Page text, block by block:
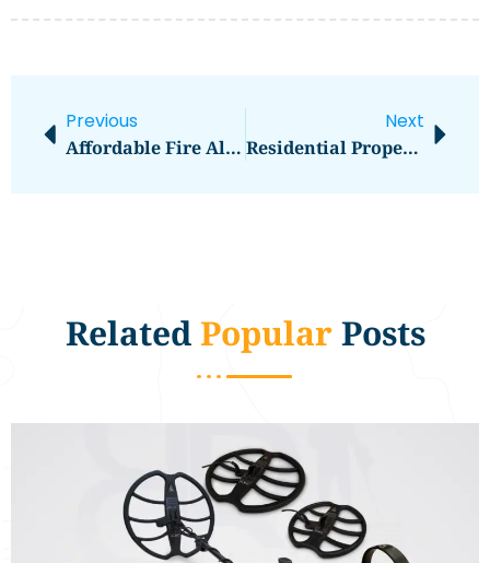
Previous
Affordable Fire Alarm Installation And Servicing
Next
Residential Properties
RelatedPopularPosts